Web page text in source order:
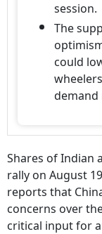
session.
The
could
demand
Shares of Indian
rally on August
reports that
concerns over
critical input for